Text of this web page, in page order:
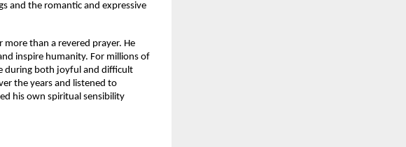
and the romantic and expressive
more than a revered prayer. He
inspire humanity. For millions of
during both joyful and difficult
the years and listened to
his own spiritual sensibility